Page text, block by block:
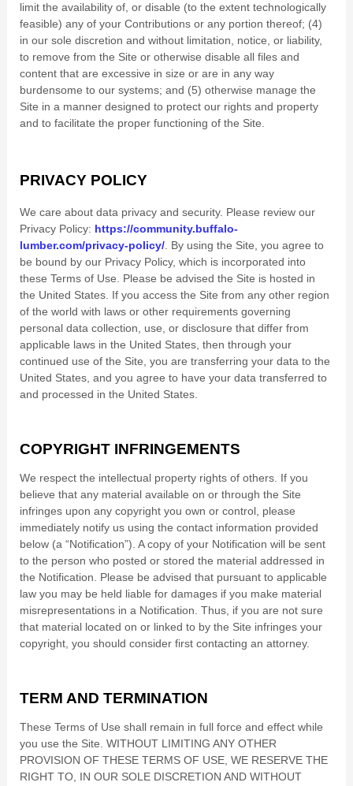
limit the availability of, or disable (to the extent technologically
feasible) any of your Contributions or any portion thereof; (4)
in our sole discretion and without limitation, notice, or liability,
to remove from the Site or otherwise disable all files and
content that are excessive in size or are in any way
burdensome to our systems; and (5) otherwise manage the
Site in a manner designed to protect our rights and property
and to facilitate the proper functioning of the Site.
PRIVACY POLICY
We care about data privacy and security. Please review our
Privacy Policy: https://community.buffalo-
lumber.com/privacy-policy/. By using the Site, you agree to
be bound by our Privacy Policy, which is incorporated into
these Terms of Use. Please be advised the Site is hosted in
the United States. If you access the Site from any other region
of the world with laws or other requirements governing
personal data collection, use, or disclosure that differ from
applicable laws in the United States, then through your
continued use of the Site, you are transferring your data to the
United States, and you agree to have your data transferred to
and processed in the United States.
COPYRIGHT INFRINGEMENTS
We respect the intellectual property rights of others. If you
believe that any material available on or through the Site
infringes upon any copyright you own or control, please
immediately notify us using the contact information provided
below (a “Notification”). A copy of your Notification will be sent
to the person who posted or stored the material addressed in
the Notification. Please be advised that pursuant to applicable
law you may be held liable for damages if you make material
misrepresentations in a Notification. Thus, if you are not sure
that material located on or linked to by the Site infringes your
copyright, you should consider first contacting an attorney.
TERM AND TERMINATION
These Terms of Use shall remain in full force and effect while
you use the Site. WITHOUT LIMITING ANY OTHER
PROVISION OF THESE TERMS OF USE, WE RESERVE THE
RIGHT TO, IN OUR SOLE DISCRETION AND WITHOUT